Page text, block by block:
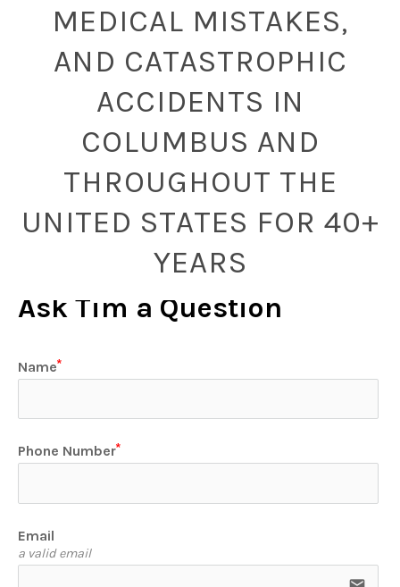
MEDICAL MISTAKES,
AND CATASTROPHIC
ACCIDENTS IN
COLUMBUS AND
THROUGHOUT THE
UNITED STATES FOR 40+
YEARS
Ask Tim a Question
Name
Phone Number
Email
a valid email